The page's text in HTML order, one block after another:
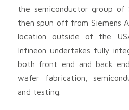
the semiconductor group of
then spun off from Siemens
location outside of the
Infineon undertakes fully
both front end and back
wafer fabrication,
and testing.